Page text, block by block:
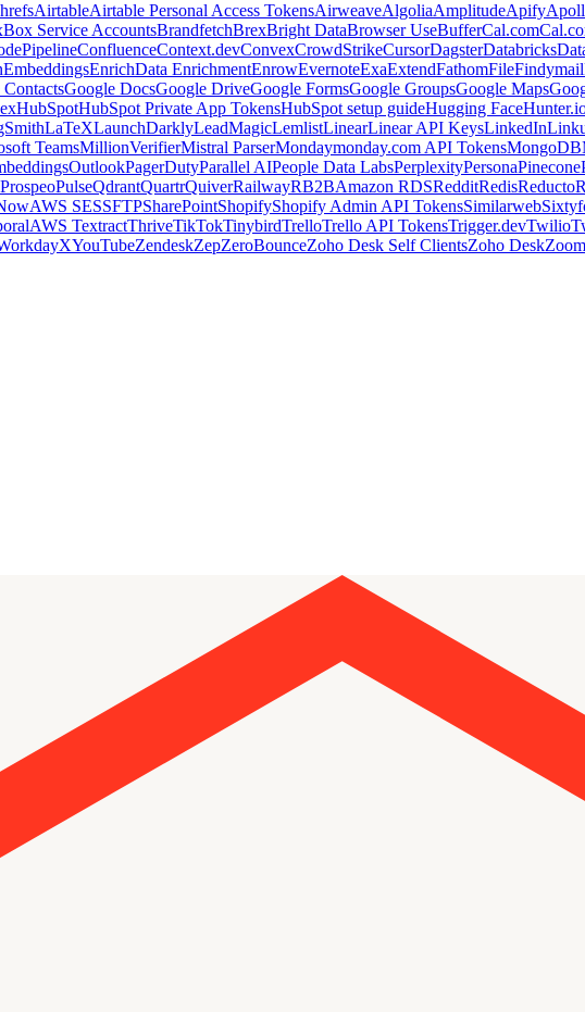
AirtableAirtable Personal Access TokensAirweaveAlgoliaAmplitudeApify
Box Service AccountsBrandfetchBrexBright DataBrowser UseBufferCal.com
ConfluenceContext.devConvexCrowdStrikeCursorDagsterDatabricks
EmbeddingsEnrichData EnrichmentEnrowEvernoteExaExtendFathomFileFindymail
Google DocsGoogle DriveGoogle FormsGoogle GroupsGoogle Maps
HubSpotHubSpot Private App TokensHubSpot setup guideHugging Face
LaTeXLaunchDarklyLeadMagicLemlistLinearLinear API KeysLinkedIn
TeamsMillionVerifierMistral ParserMondaymonday.com API TokensMongoDB
OutlookPagerDutyParallel AIPeople Data LabsPerplexityPersonaPinecone
ProspeoPulseQdrantQuartrQuiverRailwayRB2BAmazon RDSRedditRedisReducto
AWS SESSFTPSharePointShopifyShopify Admin API TokensSimilarweb
AWS TextractThriveTikTokTinybirdTrelloTrello API TokensTrigger.devTwilio
XYouTubeZendeskZepZeroBounceZoho Desk Self ClientsZoho DeskZoom